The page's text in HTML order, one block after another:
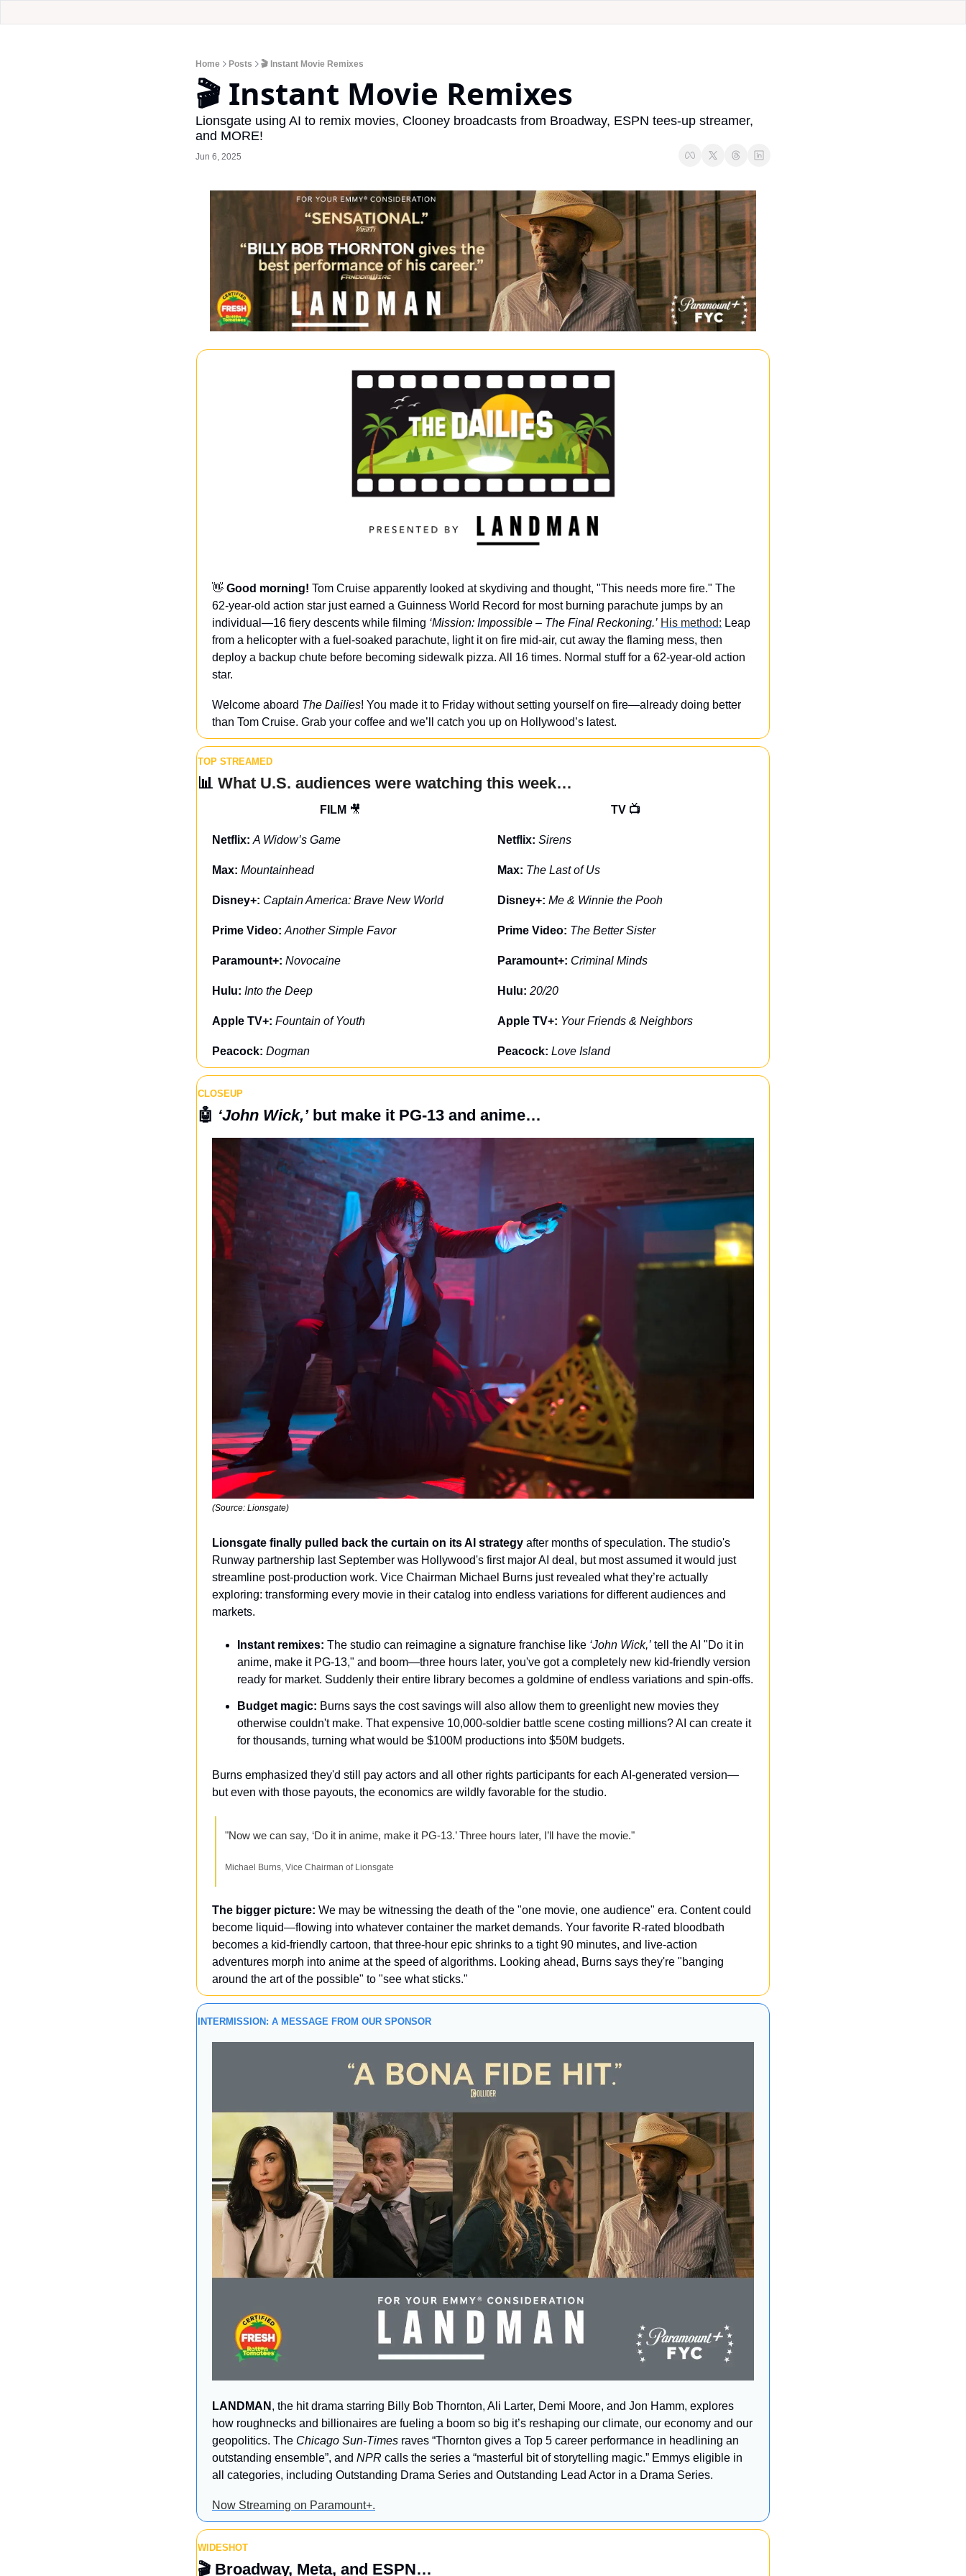
Home Posts 🎬 Instant Movie Remixes
🎬 Instant Movie Remixes
Lionsgate using AI to remix movies, Clooney broadcasts from Broadway, ESPN tees-up streamer,
and MORE!
Jun 6, 2025
👋 Good morning! Tom Cruise apparently looked at skydiving and thought, "This needs more fire." The
62-year-old action star just earned a Guinness World Record for most burning parachute jumps by an
individual—16 fiery descents while filming ‘Mission: Impossible – The Final Reckoning.’ His method: Leap
from a helicopter with a fuel-soaked parachute, light it on fire mid-air, cut away the flaming mess, then
deploy a backup chute before becoming sidewalk pizza. All 16 times. Normal stuff for a 62-year-old action
star.
Welcome aboard The Dailies! You made it to Friday without setting yourself on fire—already doing better
than Tom Cruise. Grab your coffee and we’ll catch you up on Hollywood’s latest.
TOP STREAMED
📊 What U.S. audiences were watching this week…
FILM 🎥
Netflix: A Widow’s Game
Max: Mountainhead
Disney+: Captain America: Brave New World
Prime Video: Another Simple Favor
Paramount+: Novocaine
Hulu: Into the Deep
Apple TV+: Fountain of Youth
Peacock: Dogman
TV 📺
Netflix: Sirens
Max: The Last of Us
Disney+: Me & Winnie the Pooh
Prime Video: The Better Sister
Paramount+: Criminal Minds
Hulu: 20/20
Apple TV+: Your Friends & Neighbors
Peacock: Love Island
CLOSEUP
🤖 ‘John Wick,’ but make it PG-13 and anime…
(Source: Lionsgate)
Lionsgate finally pulled back the curtain on its AI strategy after months of speculation. The studio's
Runway partnership last September was Hollywood's first major AI deal, but most assumed it would just
streamline post-production work. Vice Chairman Michael Burns just revealed what they’re actually
exploring: transforming every movie in their catalog into endless variations for different audiences and
markets.
Instant remixes: The studio can reimagine a signature franchise like ‘John Wick,’ tell the AI "Do it in
anime, make it PG-13," and boom—three hours later, you've got a completely new kid-friendly version
ready for market. Suddenly their entire library becomes a goldmine of endless variations and spin-offs.
Budget magic: Burns says the cost savings will also allow them to greenlight new movies they
otherwise couldn't make. That expensive 10,000-soldier battle scene costing millions? AI can create it
for thousands, turning what would be $100M productions into $50M budgets.
Burns emphasized they'd still pay actors and all other rights participants for each AI-generated version—
but even with those payouts, the economics are wildly favorable for the studio.
"Now we can say, ‘Do it in anime, make it PG-13.’ Three hours later, I’ll have the movie."
Michael Burns, Vice Chairman of Lionsgate
The bigger picture: We may be witnessing the death of the "one movie, one audience" era. Content could
become liquid—flowing into whatever container the market demands. Your favorite R-rated bloodbath
becomes a kid-friendly cartoon, that three-hour epic shrinks to a tight 90 minutes, and live-action
adventures morph into anime at the speed of algorithms. Looking ahead, Burns says they're "banging
around the art of the possible" to "see what sticks."
INTERMISSION: A MESSAGE FROM OUR SPONSOR
LANDMAN , the hit drama starring Billy Bob Thornton, Ali Larter, Demi Moore, and Jon Hamm, explores
how roughnecks and billionaires are fueling a boom so big it’s reshaping our climate, our economy and our
geopolitics. The Chicago Sun-Times raves “Thornton gives a Top 5 career performance in headlining an
outstanding ensemble”, and NPR calls the series a “masterful bit of storytelling magic.” Emmys eligible in
all categories, including Outstanding Drama Series and Outstanding Lead Actor in a Drama Series.
Now Streaming on Paramount+.
WIDESHOT
🎬 Broadway, Meta, and ESPN…